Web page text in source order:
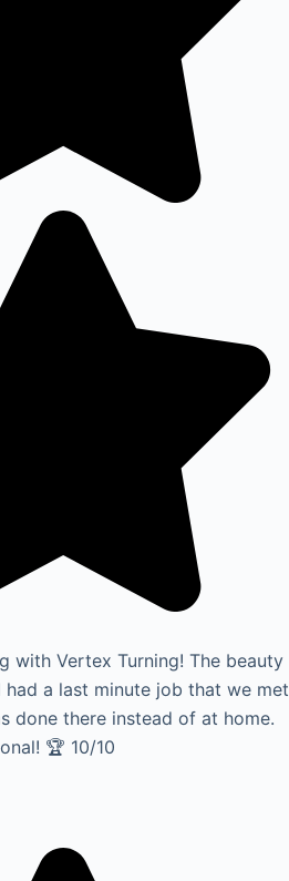
with Vertex Turning! The beauty
a last minute job that we met
done there instead of at home.
🏆 10/10